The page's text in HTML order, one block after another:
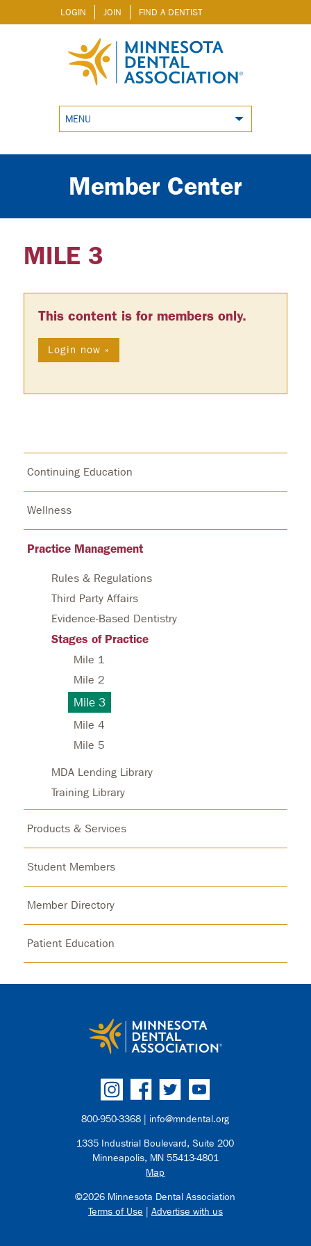
LOGIN JOIN FIND A DENTIST
MENU
Member Center
MILE 3
This content is for members only.
Login now »
Continuing Education
Wellness
Practice Management
Rules & Regulations
Third Party Affairs
Evidence-Based Dentistry
Stages of Practice
Mile 1
Mile 2
Mile 3
Mile 4
Mile 5
MDA Lending Library
Training Library
Products & Services
Student Members
Member Directory
Patient Education
800-950-3368 | info@mndental.org
1335 Industrial Boulevard, Suite 200
Minneapolis, MN 55413-4801
Map
©2026 Minnesota Dental Association
Terms of Use
Advertise with us